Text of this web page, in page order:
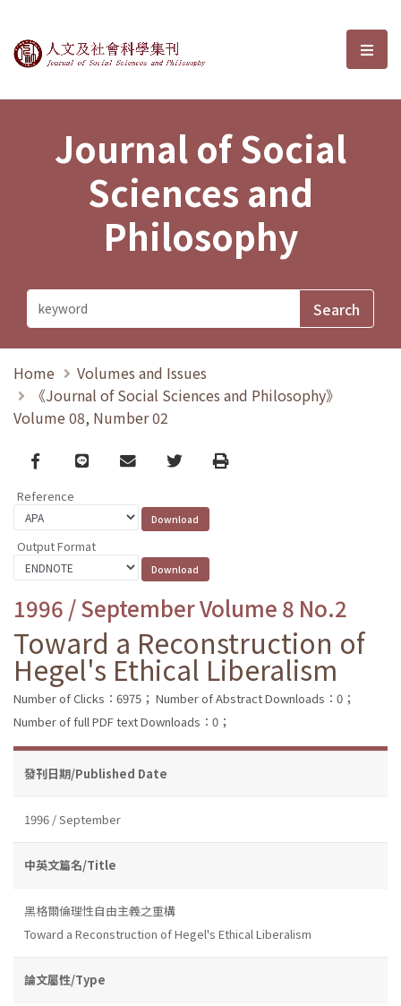
Journal of Social Sciences and選
Journal of Social
Sciences and
Philosophy
Home
Volumes and Issues
《Journal of Social Sciences and Philosophy》
Volume 08, Number 02
Facebook
line email TwitterPrint
Reference
Output Format
1996 / September Volume 8 No.2
Toward a Reconstruction of
Hegel's Ethical Liberalism
Number of Clicks：6975； Number of Abstract Downloads：0；
Number of full PDF text Downloads：0；
發刊日期/Published Date
1996 / September
中英文篇名/Title
黑格爾倫理性自由主義之重構
Toward a Reconstruction of Hegel's Ethical Liberalism
論文屬性/Type